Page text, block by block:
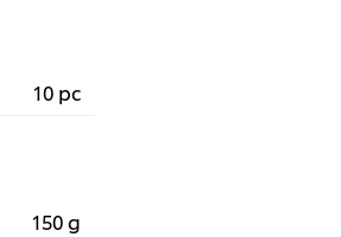
10 pc
150 g